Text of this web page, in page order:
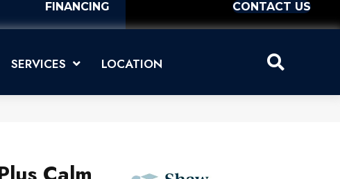
FINANCING CONTACT US
SERVICES LOCATION